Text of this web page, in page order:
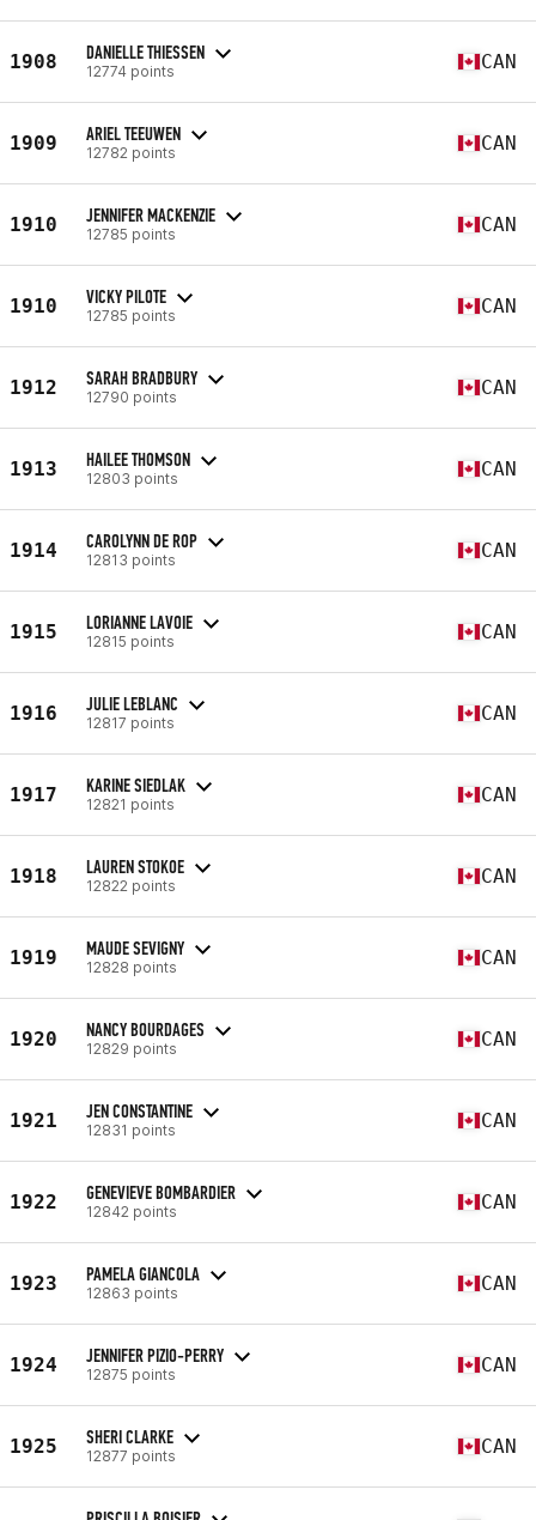
1908 DANIELLE THIESSEN
12774 points CAN
1909 ARIEL TEEUWEN
12782 points CAN
1910 JENNIFER MACKENZIE
12785 points CAN
1910 VICKY PILOTE
12785 points CAN
1912 SARAH BRADBURY
12790 points CAN
1913 HAILEE THOMSON
12803 points CAN
1914 CAROLYNN DE ROP
12813 points CAN
1915 LORIANNE LAVOIE
12815 points CAN
1916 JULIE LEBLANC
12817 points CAN
1917 KARINE SIEDLAK
12821 points CAN
1918 LAUREN STOKOE
12822 points CAN
1919 MAUDE SEVIGNY
12828 points CAN
1920 NANCY BOURDAGES
12829 points CAN
1921 JEN CONSTANTINE
12831 points CAN
1922 GENEVIEVE BOMBARDIER
12842 points CAN
1923 PAMELA GIANCOLA
12863 points CAN
1924 JENNIFER PIZIO-PERRY
12875 points CAN
1925 SHERI CLARKE
12877 points CAN